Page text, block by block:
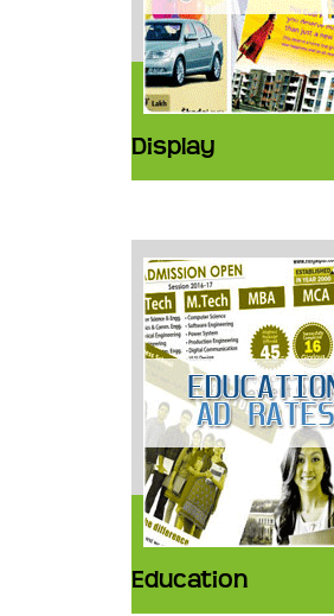
Display
Education